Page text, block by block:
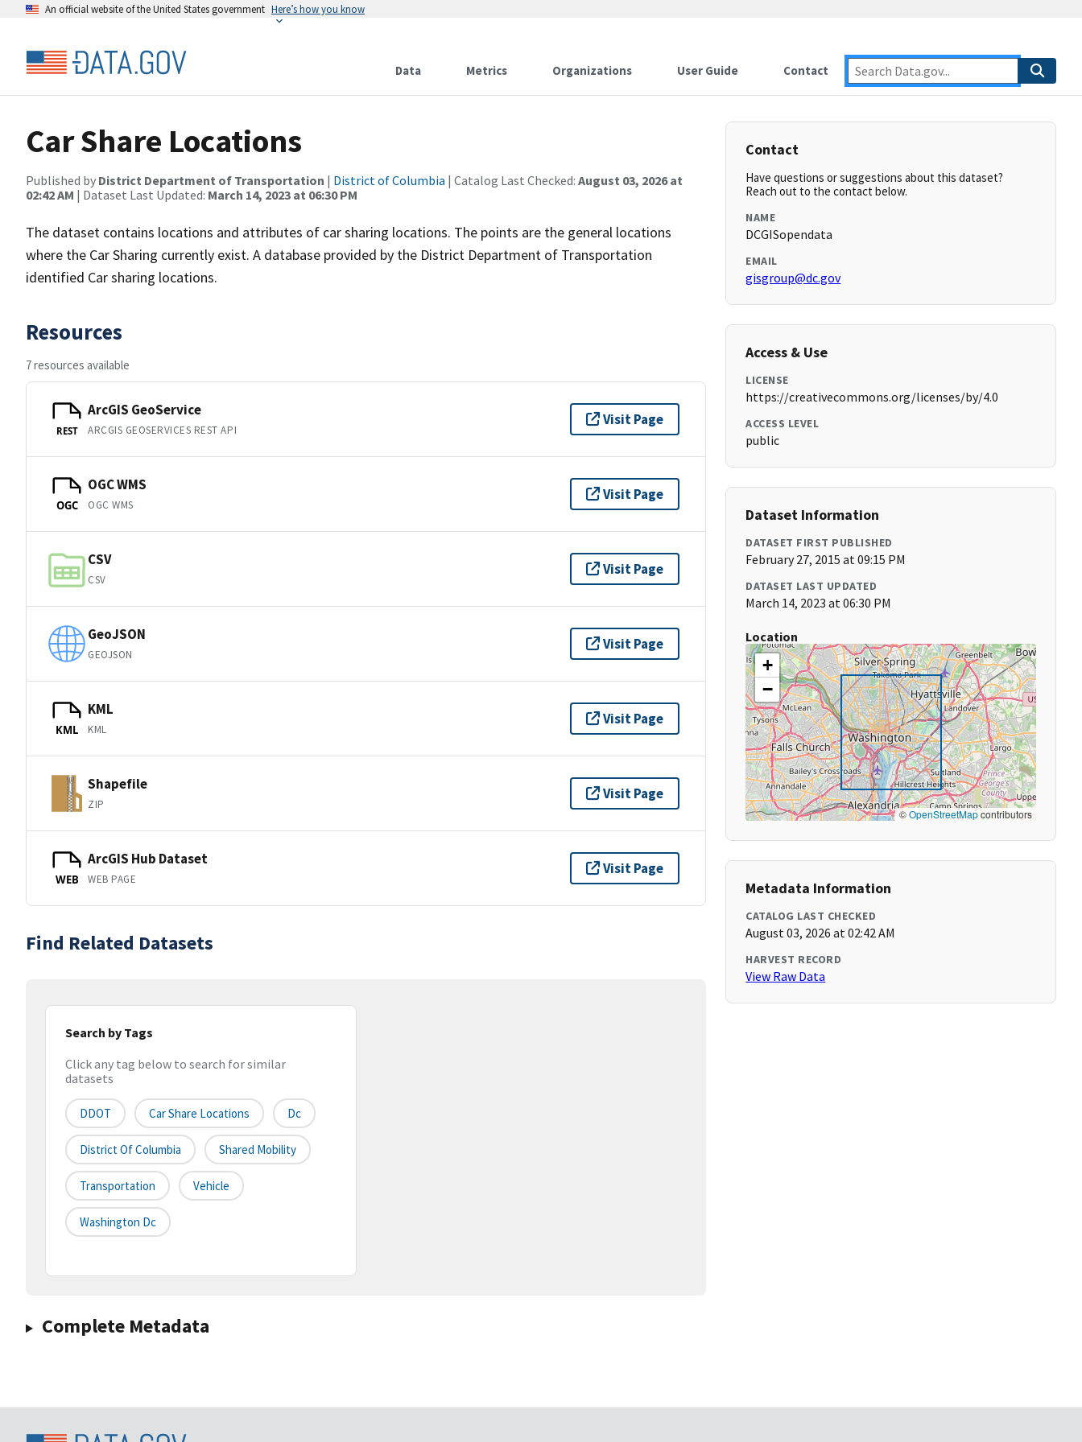
An official website of the United States government Here’s how you know
Data Metrics Organizations User Guide Contact
Car Share Locations
Published by District Department of Transportation | District of Columbia | Catalog Last Checked: August 03, 2026 at
02:42 AM | Dataset Last Updated: March 14, 2023 at 06:30 PM
The dataset contains locations and attributes of car sharing locations. The points are the general locations
where the Car Sharing currently exist. A database provided by the District Department of Transportation
identified Car sharing locations.
Resources
7 resources available
REST
ArcGIS GeoService
ARCGIS GEOSERVICES REST API
Visit Page
OGC
OGC WMS
OGC WMS
Visit Page
CSV
CSV
Visit Page
GeoJSON
GEOJSON
Visit Page
KML
KML
KML
Visit Page
Shapefile
ZIP
Visit Page
WEB
ArcGIS Hub Dataset
WEB PAGE
Visit Page
Find Related Datasets
Search by Tags
Click any tag below to search for similar
datasets
DDOT Car Share Locations Dc
District Of Columbia Shared Mobility
Transportation Vehicle
Washington Dc
Complete Metadata
Contact
Have questions or suggestions about this dataset?
Reach out to the contact below.
NAME
DCGISopendata
EMAIL
gisgroup@dc.gov
Access & Use
LICENSE
https://creativecommons.org/licenses/by/4.0
ACCESS LEVEL
public
Dataset Information
DATASET FIRST PUBLISHED
February 27, 2015 at 09:15 PM
DATASET LAST UPDATED
March 14, 2023 at 06:30 PM
Location
+
−
©OpenStreetMapcontributors
Metadata Information
CATALOG LAST CHECKED
August 03, 2026 at 02:42 AM
HARVEST RECORD
View Raw Data